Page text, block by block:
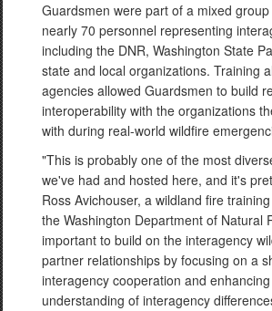
Guardsmen were part of a mixed
nearly 70 personnel representing
including the DNR, Washington State
state and local organizations. Training
agencies allowed Guardsmen to build
interoperability with the organizations
with during real-world wildfire
"This is probably one of the most
we've had and hosted here, and it's
Ross Avichouser, a wildland fire
the Washington Department of Natural
important to build on the interagency
partner relationships by focusing on a
interagency cooperation and
understanding of interagency